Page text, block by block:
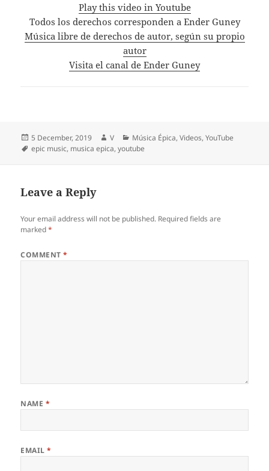
Play this video in Youtube
Todos los derechos corresponden a Ender Guney
Música libre de derechos de autor, según su propio
autor
Visita el canal de Ender Guney
Posted
on
5 December, 2019 Author
V Categories
Música Épica,Videos,YouTube
Tags
epic music, musica epica,youtube
Leave a Reply
Your email address will not be published. Required fields are
marked*
COMMENT*
NAME *
EMAIL*